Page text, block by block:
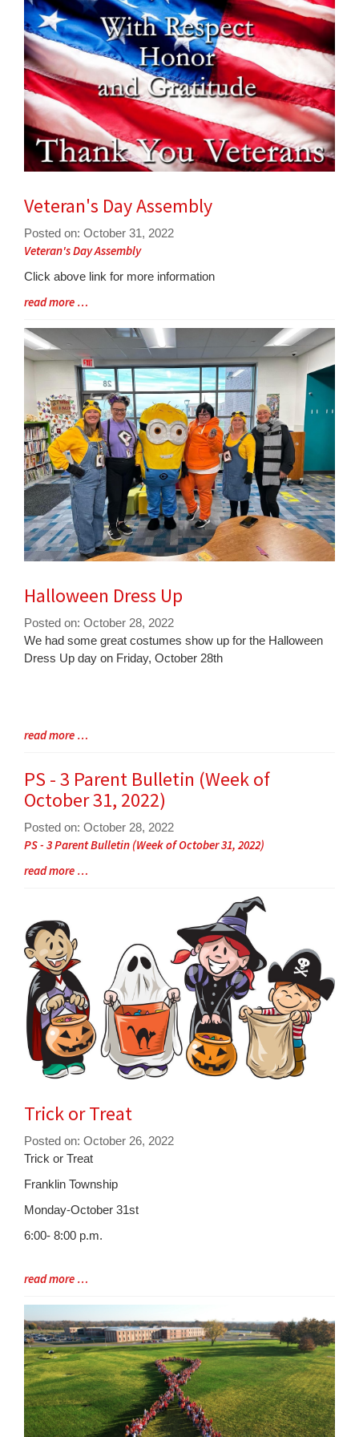
this
page
begins
Veteran's Day Assembly
Posted on: October 31, 2022
Blog
Synopsis
Begin
Veteran's Day Assembly
Click above link for more information
Blog
Synopsis
End
read more …
Halloween Dress Up
Posted on: October 28, 2022
Blog
Entry
We had some great costumes show up for the Halloween
Dress Up day on Friday, October 28th
Blog
End
read more …
PS - 3 Parent Bulletin (Week of
October 31, 2022)
Posted on: October 28, 2022
Blog
Synopsis
PS - 3 Parent Bulletin (Week of October 31, 2022)
Blog
End
read more …
Trick or Treat
Posted on: October 26, 2022
Blog
Synopsis
Begin
Trick or Treat
Franklin Township
Monday-October 31st
6:00- 8:00 p.m.
Blog
End
read more …